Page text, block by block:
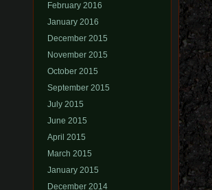
February 2016
January 2016
December 2015
November 2015
October 2015
September 2015
July 2015
June 2015
April 2015
March 2015
January 2015
December 2014